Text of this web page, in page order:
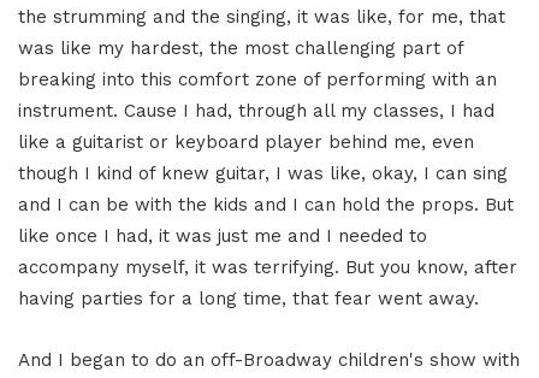
the strumming and the singing, it was like, for me, that
was like my hardest, the most challenging part of
breaking into this comfort zone of performing with an
instrument. Cause I had, through all my classes, I had
like a guitarist or keyboard player behind me, even
though I kind of knew guitar, I was like, okay, I can sing
and I can be with the kids and I can hold the props. But
like once I had, it was just me and I needed to
accompany myself, it was terrifying. But you know, after
having parties for a long time, that fear went away.
And I began to do an off-Broadway children's show with